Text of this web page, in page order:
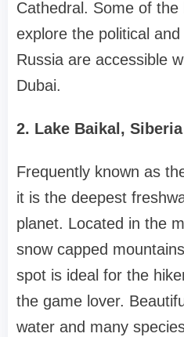
Cathedral. Some of
explore the political
Russia are accessible
Dubai.
2. Lake Baikal, Siberia
Frequently known as
it is the deepest
planet. Located in the
snow capped
spot is ideal for the
the game lover.
water and many